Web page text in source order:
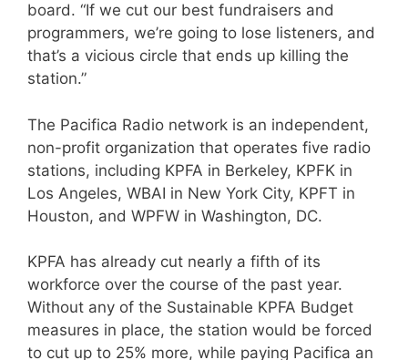
board. “If we cut our best fundraisers and
programmers, we’re going to lose listeners, and
that’s a vicious circle that ends up killing the
station.”
The Pacifica Radio network is an independent,
non-profit organization that operates five radio
stations, including KPFA in Berkeley, KPFK in
Los Angeles, WBAI in New York City, KPFT in
Houston, and WPFW in Washington, DC.
KPFA has already cut nearly a fifth of its
workforce over the course of the past year.
Without any of the Sustainable KPFA Budget
measures in place, the station would be forced
to cut up to 25% more, while paying Pacifica an